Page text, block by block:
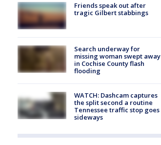
Friends speak out after
tragic Gilbert stabbings
Search underway for
missing woman swept away
in Cochise County flash
flooding
WATCH: Dashcam captures
the split second a routine
Tennessee traffic stop goes
sideways